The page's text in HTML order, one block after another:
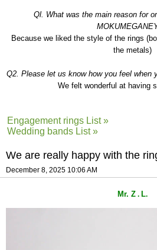
Ql. What was the main reason for
Because we liked the style of the rings
the metals)
Q2. Please let us know how you feel when
We felt wonderful at having
Engagement rings List »
Wedding bands List »
We are really happy with the
December 8, 2025 10:06 AM
Mr. Z. L.